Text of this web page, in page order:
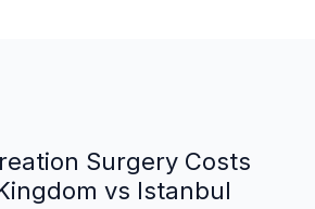
Surgery Costs
vs Istanbul